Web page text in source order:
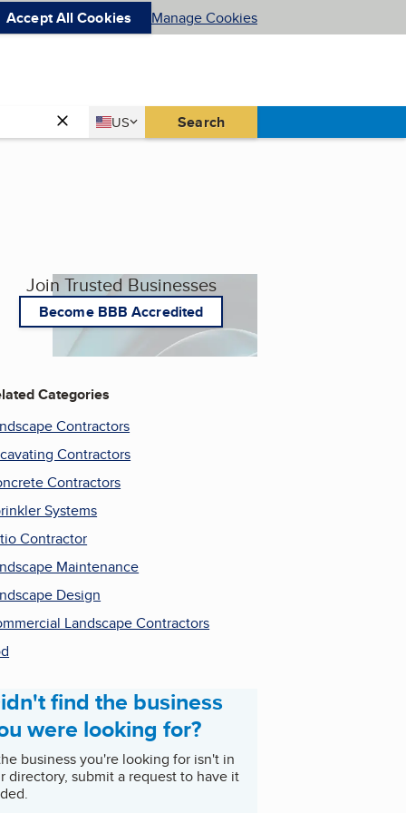
Accept All Cookies Manage Cookies
Country
US
United States Search
Join Trusted Businesses
Become BBB Accredited
Categories
Contractors
Contractors
Contractors
Systems
Contractor
Maintenance
Design
Landscape Contractors
find the business
were looking for?
business you're looking for isn't in
directory, submit a request to have it